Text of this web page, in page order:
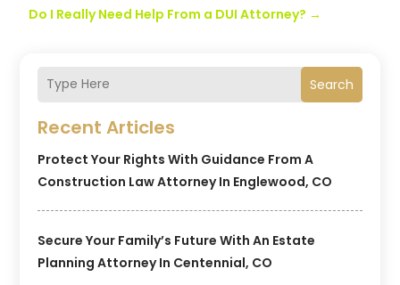
Search
Recent Articles
Protect Your Rights With Guidance From A
Construction Law Attorney In Englewood, CO
Secure Your Family’s Future With An Estate
Planning Attorney In Centennial, CO
Do I Really Need Help From a DUI Attorney? →